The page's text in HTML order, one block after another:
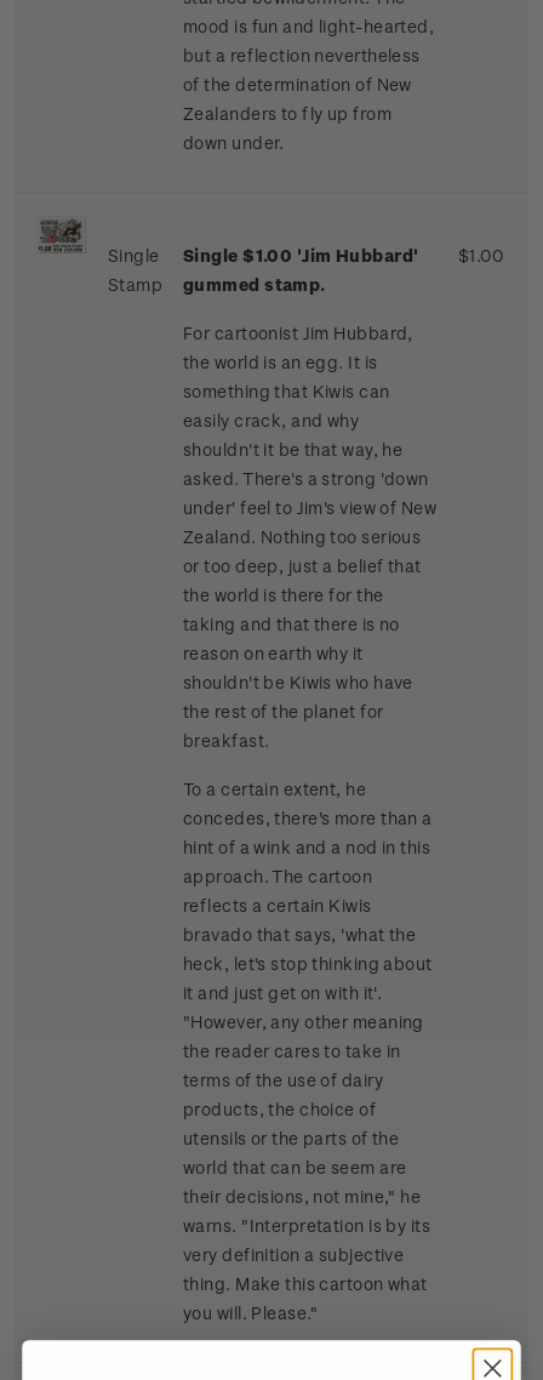
mood is fun and light-hearted,
but a reflection nevertheless
of the determination of New
Zealanders to fly up from
down under.
Single
Stamp
Single $1.00 'Jim Hubbard'
gummed stamp.
For cartoonist Jim Hubbard,
the world is an egg. It is
something that Kiwis can
easily crack, and why
shouldn't it be that way, he
asked. There's a strong 'down
under' feel to Jim's view of New
Zealand. Nothing too serious
or too deep, just a belief that
the world is there for the
taking and that there is no
reason on earth why it
shouldn't be Kiwis who have
the rest of the planet for
breakfast.
To a certain extent, he
concedes, there's more than a
hint of a wink and a nod in this
approach. The cartoon
reflects a certain Kiwis
bravado that says, 'what the
heck, let's stop thinking about
it and just get on with it'.
"However, any other meaning
the reader cares to take in
terms of the use of dairy
products, the choice of
utensils or the parts of the
world that can be seem are
their decisions, not mine," he
warns. "Interpretation is by its
very definition a subjective
thing. Make this cartoon what
you will. Please."
$1.00